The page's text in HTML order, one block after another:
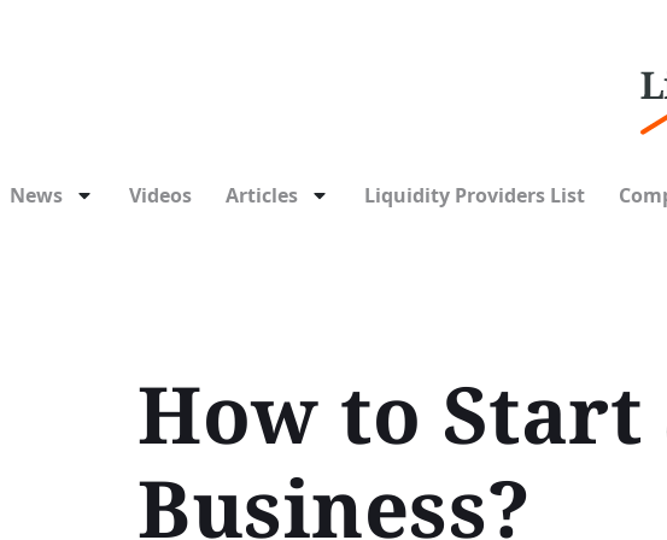
News Videos Articles Liquidity Providers List
How to
Business?